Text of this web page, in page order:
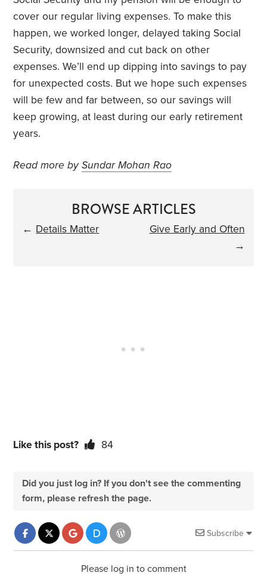
cover our regular living expenses. To make this
happen, we worked longer, delayed taking Social
Security, downsized and cut back on other
expenses. We’ll end up dipping into savings to pay
for unexpected costs. But we hope such expenses
will be few and far between, so our savings will
keep growing, at least during our early retirement
years.
Read more bySundar Mohan Rao
BROWSE ARTICLES
← Details Matter
Give Early and Often
→
Like this post? 84
Did you just log in? If you don't see the commenting
form, please refresh the page.
Subscribe
Please log in to comment